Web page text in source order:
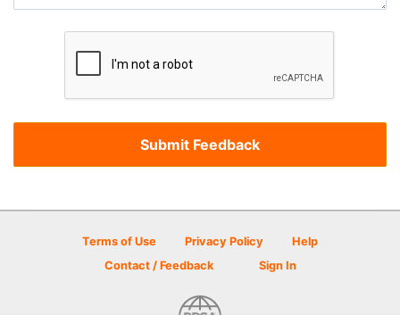
Terms of Use Privacy Policy
Help
Contact / Feedback
Sign In